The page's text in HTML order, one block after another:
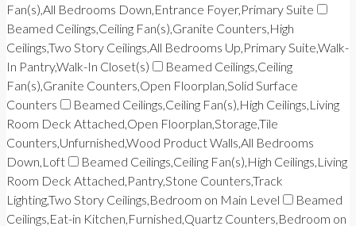
Fan(s),All Bedrooms Down,Entrance Foyer,Primary Suite
Beamed Ceilings,Ceiling Fan(s),Granite Counters,High
Ceilings,Two Story Ceilings,All Bedrooms Up,Primary Suite,Walk-
In Pantry,Walk-In Closet(s)
Beamed Ceilings,Ceiling
Fan(s),Granite Counters,Open Floorplan,Solid Surface
Counters
Beamed Ceilings,Ceiling Fan(s),High Ceilings,Living
Room Deck Attached,Open Floorplan,Storage,Tile
Counters,Unfurnished,Wood Product Walls,All Bedrooms
Down,Loft
Beamed Ceilings,Ceiling Fan(s),High Ceilings,Living
Room Deck Attached,Pantry,Stone Counters,Track
Lighting,Two Story Ceilings,Bedroom on Main Level
Beamed
Ceilings,Eat-in Kitchen,Furnished,Quartz Counters,Bedroom on